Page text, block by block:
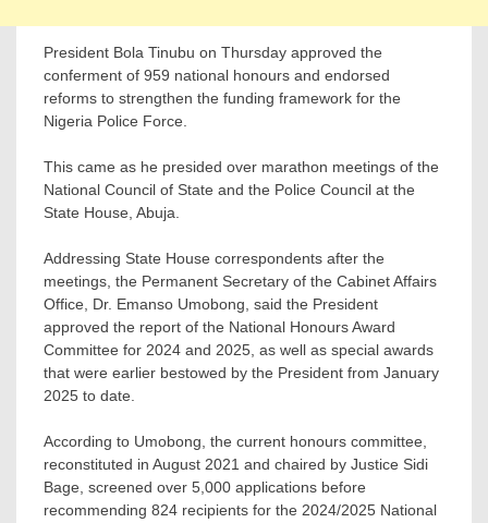
President Bola Tinubu on Thursday approved the
conferment of 959 national honours and endorsed
reforms to strengthen the funding framework for the
Nigeria Police Force.
This came as he presided over marathon meetings of the
National Council of State and the Police Council at the
State House, Abuja.
Addressing State House correspondents after the
meetings, the Permanent Secretary of the Cabinet Affairs
Office, Dr. Emanso Umobong, said the President
approved the report of the National Honours Award
Committee for 2024 and 2025, as well as special awards
that were earlier bestowed by the President from January
2025 to date.
According to Umobong, the current honours committee,
reconstituted in August 2021 and chaired by Justice Sidi
Bage, screened over 5,000 applications before
recommending 824 recipients for the 2024/2025 National